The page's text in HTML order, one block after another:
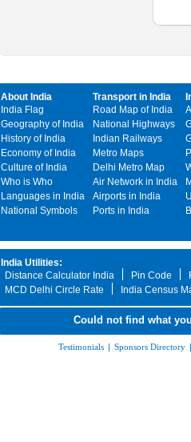
About India
India Flag
Geography of India
History of India
Economy of India
Culture of India
Who is Who
Languages in India
National Symbols
Transport in India
Road Map of India
National Highways
Indian Railways
Metro Maps
Delhi Metro Map
Air Network in India
Airports in India
Ports in India
India Utilities:
Distance Calculator India
Pin Code
MCD Delhi Circle Rate
India Census
Could not find what
Testimonials | Sponsors Directory |